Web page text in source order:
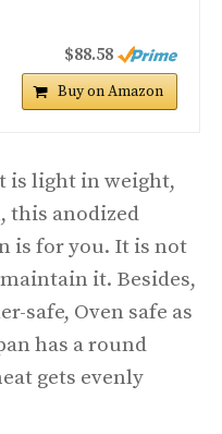
$88.58
Buy on Amazon
is light in weight,
this anodized
is for you. It is not
it. Besides,
safe, Oven safe as
has a round
gets evenly